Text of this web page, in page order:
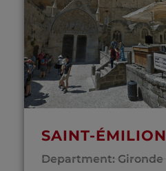
SAINT-ÉMILION
Department: Gironde